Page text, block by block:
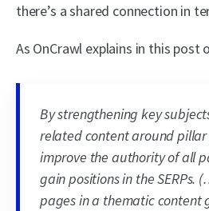
there’s a shared connection in
As OnCrawl explains in this post
By strengthening key
related content around
improve the authority of all
gain positions in the SERPs.
pages in a thematic content